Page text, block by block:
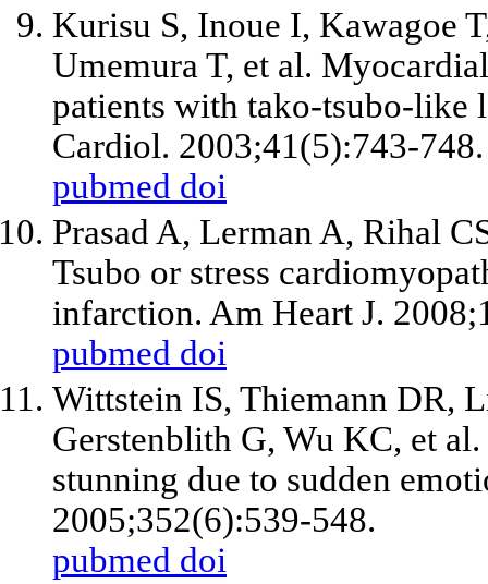
Kurisu S, Inoue I, Kawagoe
Umemura T, et al.
patients with tako-tsubo-
Cardiol. 2003;41(5):743-748.
pubmed doi
Prasad A, Lerman A, Rihal
Tsubo or stress
infarction. Am Heart J.
pubmed doi
Wittstein IS, Thiemann DR,
Gerstenblith G, Wu KC, et al
stunning due to sudden
2005;352(6):539-548.
pubmed doi